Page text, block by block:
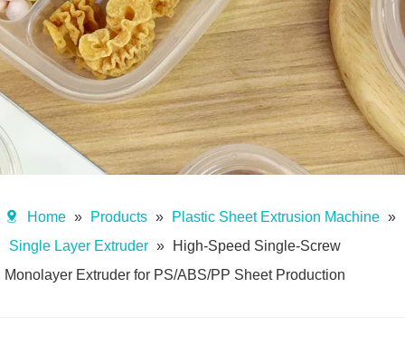
Home » Products » Plastic Sheet Extrusion Machine »
Single Layer Extruder »
High-Speed Single-Screw
Monolayer Extruder for PS/ABS/PP Sheet Production